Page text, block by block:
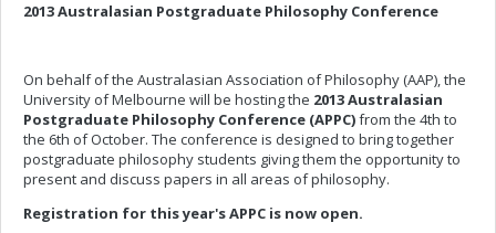
2013 Australasian Postgraduate Philosophy Conference
On behalf of the Australasian Association of Philosophy (AAP), the
University of Melbourne will be hosting the 2013 Australasian
Postgraduate Philosophy Conference (APPC)from the 4th to
the 6th of October. The conference is designed to bring together
postgraduate philosophy students giving them the opportunity to
present and discuss papers in all areas of philosophy.
Registration for this year's APPC is now open.